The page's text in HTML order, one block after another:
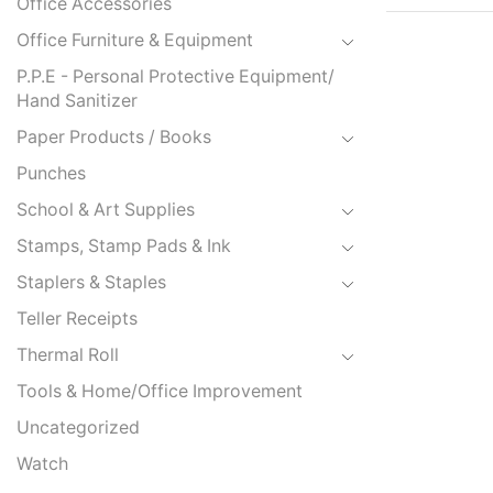
Office Accessories
Office Furniture & Equipment
P.P.E - Personal Protective Equipment/
Hand Sanitizer
Paper Products / Books
Punches
School & Art Supplies
Stamps, Stamp Pads & Ink
Staplers & Staples
Teller Receipts
Thermal Roll
Tools & Home/Office Improvement
Uncategorized
Watch